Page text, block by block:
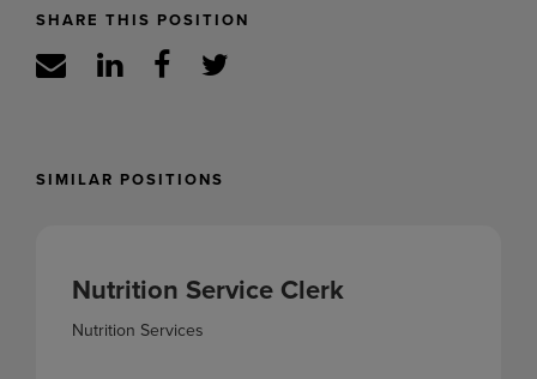
SHARE THIS POSITION
SIMILAR POSITIONS
Nutrition Service Clerk
Nutrition Services